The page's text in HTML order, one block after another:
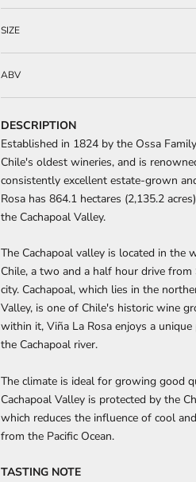
SIZE
ABV
DESCRIPTION
Established in 1824 by the Ossa
Chile's oldest wineries, and is
consistently excellent estate-grown
Rosa has 864.1 hectares (2,135.2
the Cachapoal Valley.
The Cachapoal valley is located in the
Chile, a two and a half hour drive from
city. Cachapoal, which lies in the
Valley, is one of Chile's historic wine
within it, Viña La Rosa enjoys a
the Cachapoal river.
The climate is ideal for growing good
Cachapoal Valley is protected by the
which reduces the influence of cool
from the Pacific Ocean.
TASTING NOTE